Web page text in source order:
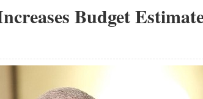
Budget